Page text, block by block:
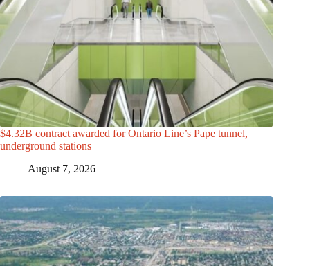
$4.32B contract awarded for Ontario Line’s Pape tunnel,
underground stations
August 7, 2026